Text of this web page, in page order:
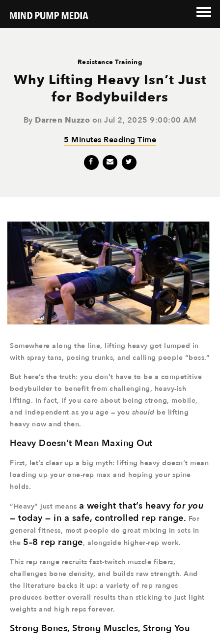
Resistance Training
Why Lifting Heavy Isn’t Just
for Bodybuilders
By Darren Nuzzo on Jul 2, 2025 9:00:00 AM
5 Minutes Reading Time
Somewhere along the line, lifting heavy got lumped in
with spray tans, posing trunks, and calling people “boss.”
But here’s the truth: you don’t have to be a competitive
bodybuilder to benefit from challenging, heavy-ish
lifting. In fact, if you care about being strong, mobile,
and independent as you age — you should be lifting
heavy now and then.
Heavy Doesn’t Mean Maxing Out
First, let’s clear up a big myth: lifting heavy doesn’t mean
loading up your one-rep max and hoping your spine
holds.
“Heavy” just means a weight that’s heavy for you
— today — in a safe, controlled rep range. For
general fitness, most people do great mixing in sets in
the 5–8 rep range, alongside higher-rep work.
This rep range recruits fast-twitch muscle fibers,
challenges bone density, and builds raw strength. And
the literature backs it up: a variety of rep ranges
produces better overall results than sticking to just light
weights and high reps forever.
Strong Bones, Strong Muscles, Strong You